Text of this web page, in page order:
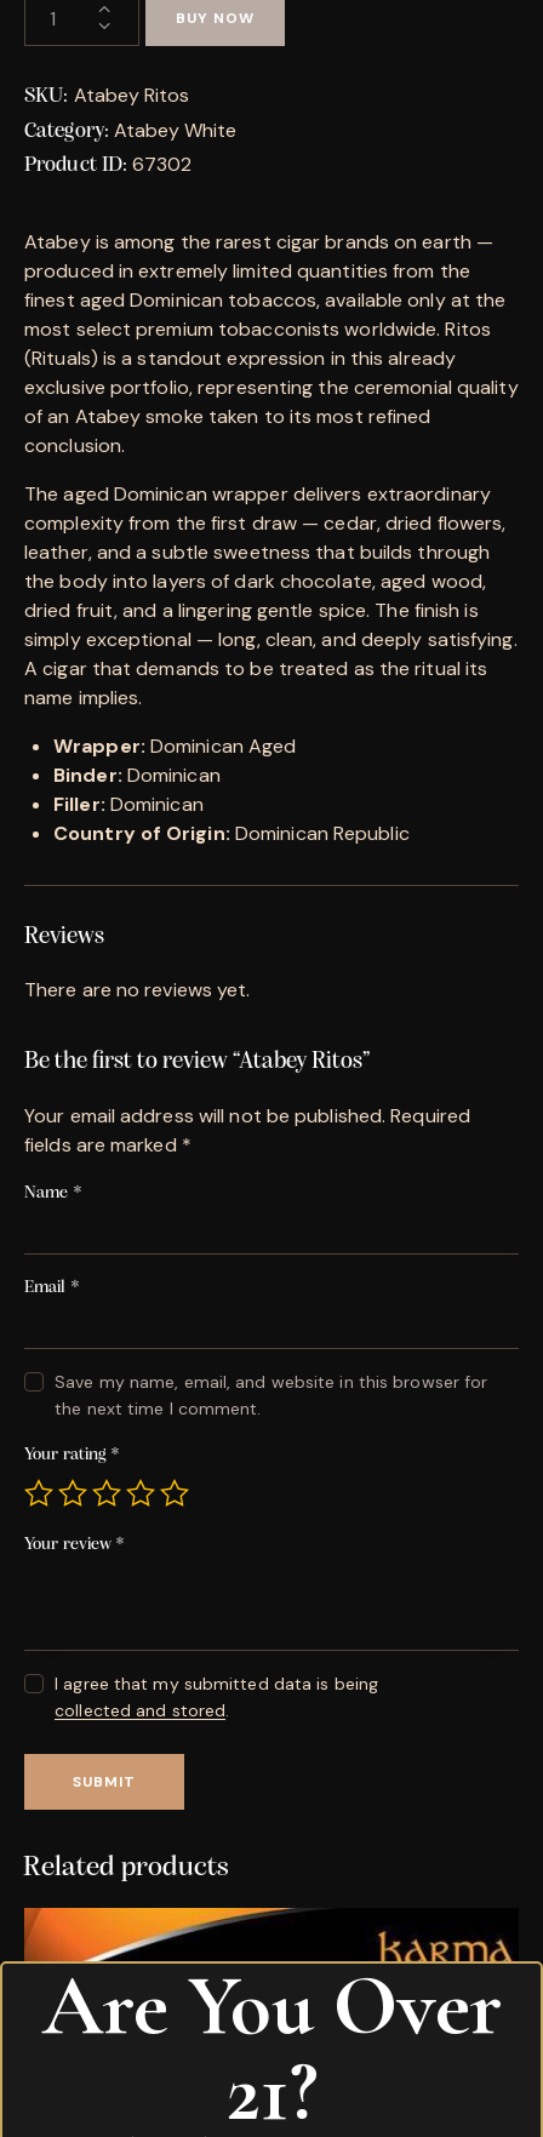
BUY NOW
SKU: Atabey Ritos
Category: Atabey White
Product ID:67302
Atabey is among the rarest cigar brands on earth —
produced in extremely limited quantities from the
finest aged Dominican tobaccos, available only at the
most select premium tobacconists worldwide. Ritos
(Rituals) is a standout expression in this already
exclusive portfolio, representing the ceremonial quality
of an Atabey smoke taken to its most refined
conclusion.
The aged Dominican wrapper delivers extraordinary
complexity from the first draw — cedar, dried flowers,
leather, and a subtle sweetness that builds through
the body into layers of dark chocolate, aged wood,
dried fruit, and a lingering gentle spice. The finish is
simply exceptional — long, clean, and deeply satisfying.
A cigar that demands to be treated as the ritual its
name implies.
Wrapper: Dominican Aged
Binder: Dominican
Filler: Dominican
Country of Origin: Dominican Republic
Reviews
There are no reviews yet.
Be the first to review “Atabey Ritos”
Your email address will not be published. Required
fields are marked *
Name *
Email *
Save my name, email, and website in this browser for
the next time I comment.
Your rating *
Your review *
I agree that my submitted data is being
collected and stored.
Related products
Are You Over
21?